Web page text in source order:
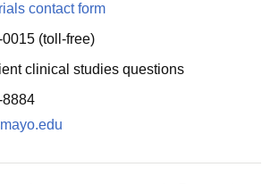
contact form
(toll-free)
clinical studies questions
8884